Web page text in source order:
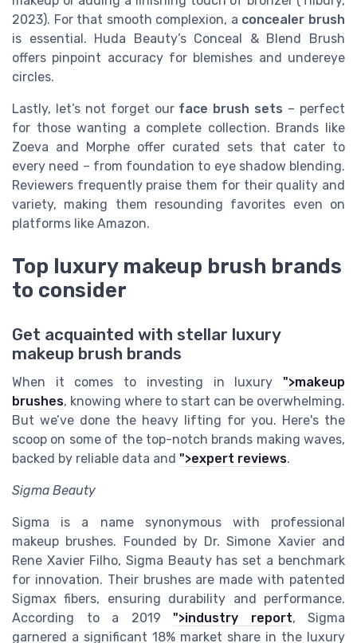
2023). For that smooth complexion, a concealer brush
is essential. Huda Beauty’s Conceal & Blend Brush
offers pinpoint accuracy for blemishes and undereye
circles.
Lastly, let’s not forget our face brush sets – perfect
for those wanting a complete collection. Brands like
Zoeva and Morphe offer curated sets that cater to
every need – from foundation to eye shadow blending.
Reviewers frequently praise them for their quality and
variety, making them resounding favorites even on
platforms like Amazon.
Top luxury makeup brush brands
to consider
Get acquainted with stellar luxury
makeup brush brands
When it comes to investing in luxury ">makeup
brushes, knowing where to start can be overwhelming.
But we’ve done the heavy lifting for you. Here's the
scoop on some of the top-notch brands making waves,
backed by reliable data and ">expert reviews.
Sigma Beauty
Sigma is a name synonymous with professional
makeup brushes. Founded by Dr. Simone Xavier and
Rene Xavier Filho, Sigma Beauty has set a benchmark
for innovation. Their brushes are made with patented
Sigmax fibers, ensuring durability and performance.
According to a 2019 ">industry report, Sigma
garnered a significant 18% market share in the luxury